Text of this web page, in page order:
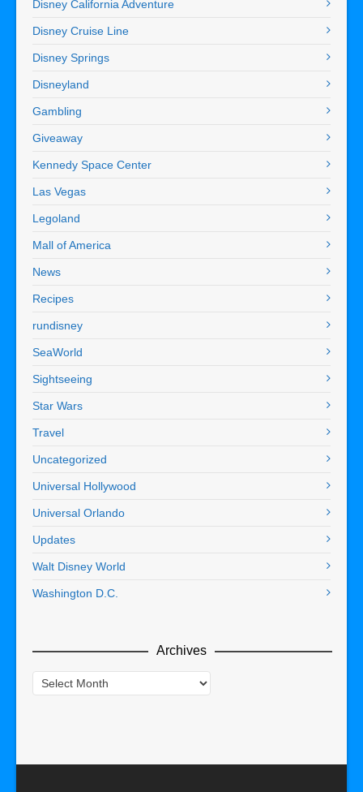
Disney California Adventure
Disney Cruise Line
Disney Springs
Disneyland
Gambling
Giveaway
Kennedy Space Center
Las Vegas
Legoland
Mall of America
News
Recipes
rundisney
SeaWorld
Sightseeing
Star Wars
Travel
Uncategorized
Universal Hollywood
Universal Orlando
Updates
Walt Disney World
Washington D.C.
Archives
Archives